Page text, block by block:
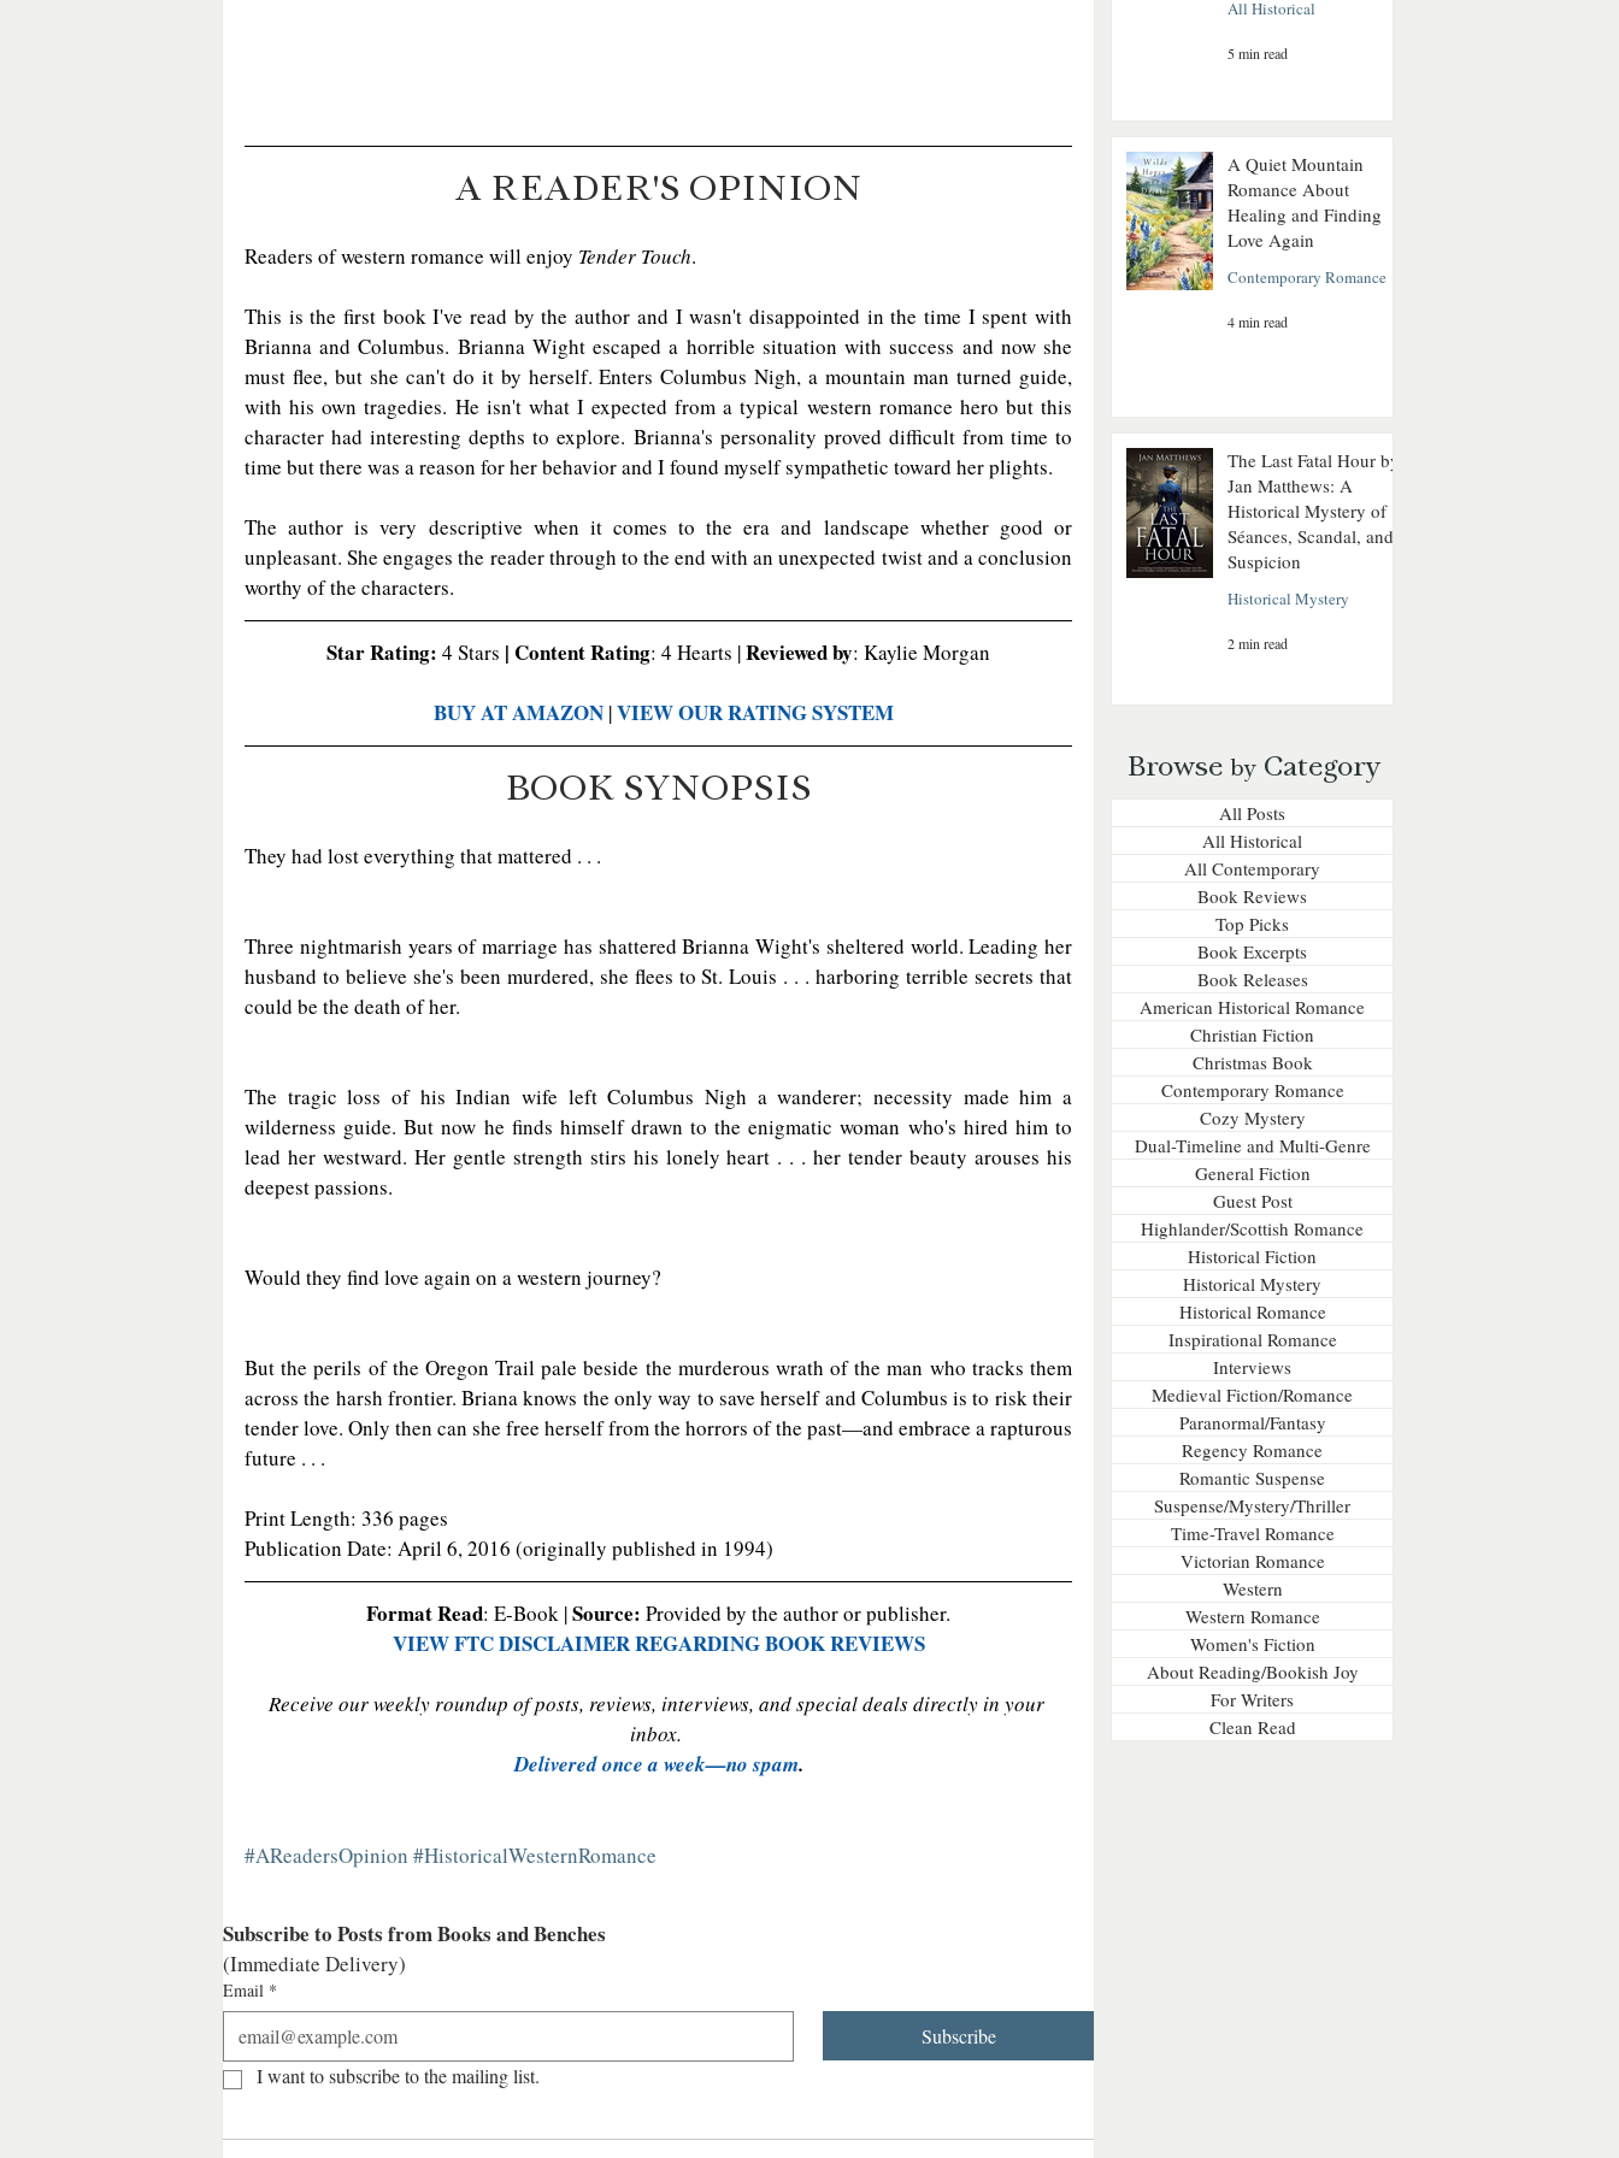
A READER'S OPINION
Readers of western romance will enjoy Tender Touch.
This is the first book I've read by the author and I wasn't disappointed in the time I spent with
Brianna and Columbus. Brianna Wight escaped a horrible situation with success and now she
must flee, but she can't do it by herself. Enters Columbus Nigh, a mountain man turned guide,
with his own tragedies. He isn't what I expected from a typical western romance hero but this
character had interesting depths to explore. Brianna's personality proved difficult from time to
time but there was a reason for her behavior and I found myself sympathetic toward her plights.
The author is very descriptive when it comes to the era and landscape whether good or
unpleasant. She engages the reader through to the end with an unexpected twist and a conclusion
worthy of the characters.
Star Rating: 4 Stars | Content Rating: 4 Hearts | Reviewed by: Kaylie Morgan
BUY AT AMAZON | VIEW OUR RATING SYSTEM
BOOK SYNOPSIS
They had lost everything that mattered . . .
Three nightmarish years of marriage has shattered Brianna Wight's sheltered world. Leading her
husband to believe she's been murdered, she flees to St. Louis . . . harboring terrible secrets that
could be the death of her.
The tragic loss of his Indian wife left Columbus Nigh a wanderer; necessity made him a
wilderness guide. But now he finds himself drawn to the enigmatic woman who's hired him to
lead her westward. Her gentle strength stirs his lonely heart . . . her tender beauty arouses his
deepest passions.
Would they find love again on a western journey?
But the perils of the Oregon Trail pale beside the murderous wrath of the man who tracks them
across the harsh frontier. Briana knows the only way to save herself and Columbus is to risk their
tender love. Only then can she free herself from the horrors of the past—and embrace a rapturous
future . . .
Print Length: 336 pages
Publication Date: April 6, 2016 (originally published in 1994)
Format Read: E-Book | Source: Provided by the author or publisher.
VIEW FTC DISCLAIMER REGARDING BOOK REVIEWS
Receive our weekly roundup of posts, reviews, interviews, and special deals directly in your
inbox.
Delivered once a week—no spam.
#AReadersOpinion #HistoricalWesternRomance
Subscribe to Posts from Books and Benches
(Immediate Delivery)
Email *
Subscribe
I want to subscribe to the mailing list.
All Historical
5 min read
A Quiet Mountain
Romance About
Healing and Finding
Love Again
Contemporary Romance
4 min read
The Last Fatal Hour by
Jan Matthews: A
Historical Mystery of
Séances, Scandal, and
Suspicion
Historical Mystery
2 min read
Browse byCategory
All Posts
All Historical
All Contemporary
Book Reviews
Top Picks
Book Excerpts
Book Releases
American Historical Romance
Christian Fiction
Christmas Book
Contemporary Romance
Cozy Mystery
Dual-Timeline and Multi-Genre
General Fiction
Guest Post
Highlander/Scottish Romance
Historical Fiction
Historical Mystery
Historical Romance
Inspirational Romance
Interviews
Medieval Fiction/Romance
Paranormal/Fantasy
Regency Romance
Romantic Suspense
Suspense/Mystery/Thriller
Time-Travel Romance
Victorian Romance
Western
Western Romance
Women's Fiction
About Reading/Bookish Joy
For Writers
Clean Read